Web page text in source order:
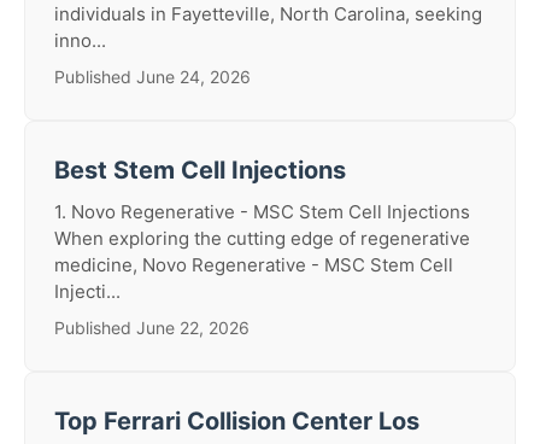
individuals in Fayetteville, North Carolina, seeking
inno...
Published June 24, 2026
Best Stem Cell Injections
1. Novo Regenerative - MSC Stem Cell Injections
When exploring the cutting edge of regenerative
medicine, Novo Regenerative - MSC Stem Cell
Injecti...
Published June 22, 2026
Top Ferrari Collision Center Los